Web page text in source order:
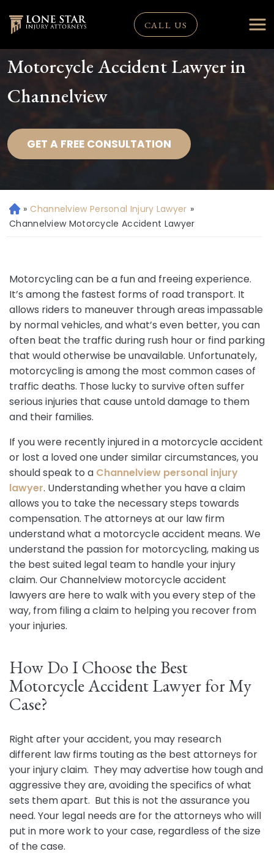
CALL US
Motorcycle Accident Lawyer in
Channelview
GET A FREE CONSULTATION
H
o
» Channelview Personal Injury Lawyer »
Channelview Motorcycle Accident Lawyer
Motorcycling can be a fun and freeing experience.
It’s among the fastest forms of road transport. It
allows riders to maneuver through areas impassable
by normal vehicles, and what’s even better, you can
often beat the traffic during rush hour or find parking
that would otherwise be unavailable. Unfortunately,
motorcycling is among the most common cases of
traffic deaths. Those lucky to survive often suffer
serious injuries that cause untold damage to them
and their families.
If you were recently injured in a motorcycle accident
or lost a loved one under similar circumstances, you
should speak to a Channelview personal injury
lawyer. Understanding whether you have a claim
allows you to take the necessary steps towards
compensation. The attorneys at our law firm
understand what a motorcycle accident means. We
understand the passion for motorcycling, making us
the best suited legal team to handle your injury
claim. Our Channelview motorcycle accident
lawyers are here to walk with you every step of the
way, from filing a claim to helping you recover from
your injuries.
How Do I Choose the Best
Motorcycle Accident Lawyer for My
Case?
Right after your accident, you may research
different law firms touting as the best attorneys for
your injury claim. They may advertise how tough and
aggressive they are, avoiding the specifics of what
sets them apart. But this is not the assurance you
need. Your legal needs are for the attorneys who will
put in more work to your case, regardless of the size
of the case.